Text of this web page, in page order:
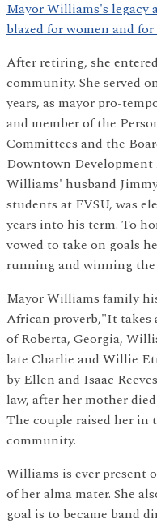
Mayor Williams's legacy
blazed for women and
After retiring, she
community. She served
years, as mayor pro-
and member of the
Committees and the
Downtown
Williams' husband
students at FVSU, was
years into his term. To
vowed to take on goals
running and winning the
Mayor Williams family
African proverb,"It takes
of Roberta, Georgia,
late Charlie and Willie
by Ellen and Isaac
law, after her mother
The couple raised her in
community.
Williams is ever present
of her alma mater. She
goal is to became band